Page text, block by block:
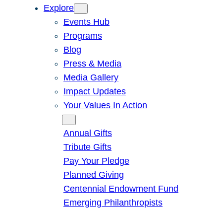
Explore
Events Hub
Programs
Blog
Press & Media
Media Gallery
Impact Updates
Your Values In Action
Annual Gifts
Tribute Gifts
Pay Your Pledge
Planned Giving
Centennial Endowment Fund
Emerging Philanthropists